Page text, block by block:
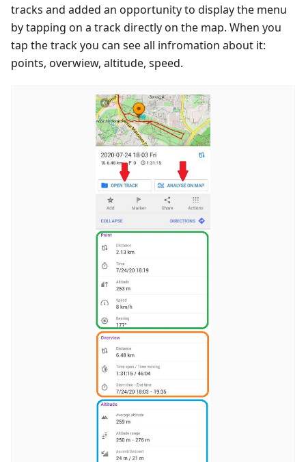
tracks and added an opportunity to display the menu
by tapping on a track directly on the map. When you
tap the track you can see all infromation about it:
points, overwiew, altitude, speed.